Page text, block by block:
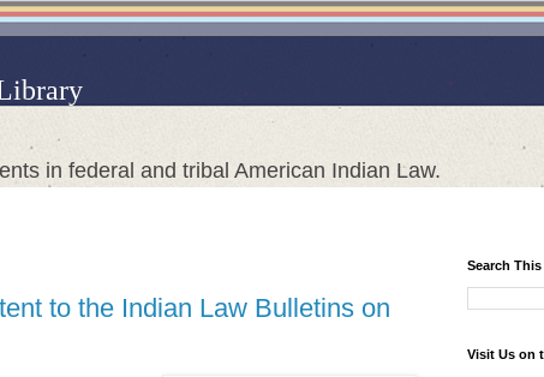
in federal and tribal American Indian Law.
to the Indian Law Bulletins on
Search
Visit Us on